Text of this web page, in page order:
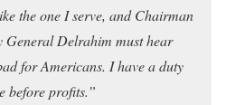
the one I serve, and Chairman
General Delrahim must hear
for Americans. I have a duty
before profits.”